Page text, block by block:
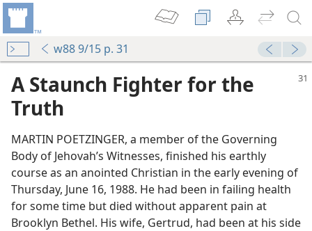
w88 9/15 p. 31
A Staunch Fighter for the
Truth
MARTIN POETZINGER, a member of the Governing
Body of Jehovah’s Witnesses, finished his earthly
course as an anointed Christian in the early evening of
Thursday, June 16, 1988. He had been in failing health
for some time but died without apparent pain at
Brooklyn Bethel. His wife, Gertrud, had been at his side